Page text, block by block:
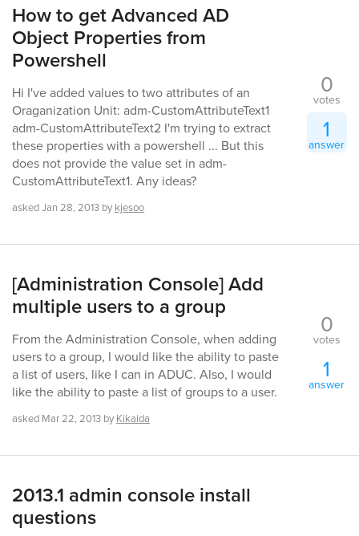
How to get Advanced AD
Object Properties from
Powershell
Hi I've added values to two attributes of an
Oraganization Unit: adm-CustomAttributeText1
adm-CustomAttributeText2 I'm trying to extract
these properties with a powershell ... But this
does not provide the value set in adm-
CustomAttributeText1. Any ideas?
askedJan 28, 2013 by kjesoo
0
votes
1
answer
[Administration Console] Add
multiple users to a group
From the Administration Console, when adding
users to a group, I would like the ability to paste
a list of users, like I can in ADUC. Also, I would
like the ability to paste a list of groups to a user.
asked Mar 22, 2013 by Kikaida
0
votes
1
answer
2013.1 admin console install
questions